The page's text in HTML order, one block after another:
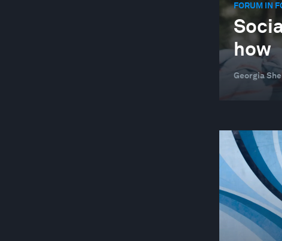
FORUM IN
how
Georgia